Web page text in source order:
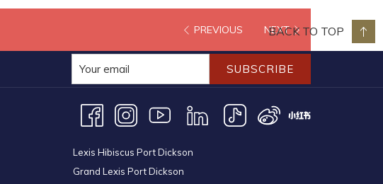
PREVIOUS NEXT
BACK TO TOP
SUBSCRIBE
Lexis Hibiscus Port Dickson
Grand Lexis Port Dickson